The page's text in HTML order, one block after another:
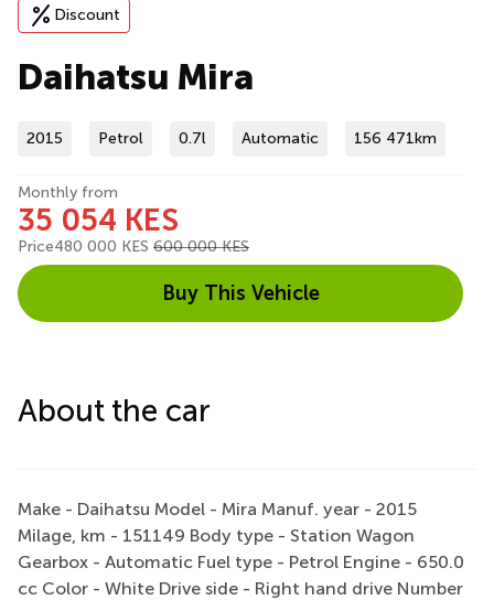
Discount
Daihatsu Mira
2015 Petrol 0.7l Automatic 156 471km
Monthly from
35 054 KES
Price480 000 KES 600 000 KES
Buy This Vehicle
About the car
Make - Daihatsu Model - Mira Manuf. year - 2015
Milage, km - 151149 Body type - Station Wagon
Gearbox - Automatic Fuel type - Petrol Engine - 650.0
cc Color - White Drive side - Right hand drive Number